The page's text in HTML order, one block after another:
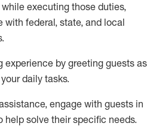
executing those duties,
with federal, state, and local
.
experience by greeting guests as
daily tasks.
, engage with guests in
help solve their specific needs.